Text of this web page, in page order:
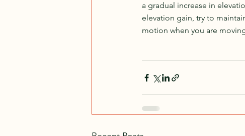
a gradual increase in
elevation gain, try to
motion when you are